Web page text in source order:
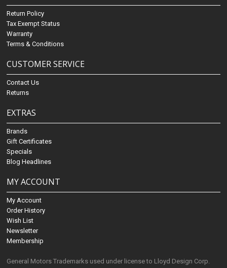
Return Policy
Tax Exempt Status
Warranty
Terms & Conditions
CUSTOMER SERVICE
Contact Us
Returns
EXTRAS
Brands
Gift Certificates
Specials
Blog Headlines
MY ACCOUNT
My Account
Order History
Wish List
Newsletter
Membership
General Motors Trademarks used under license to Lloyd Design Corp.